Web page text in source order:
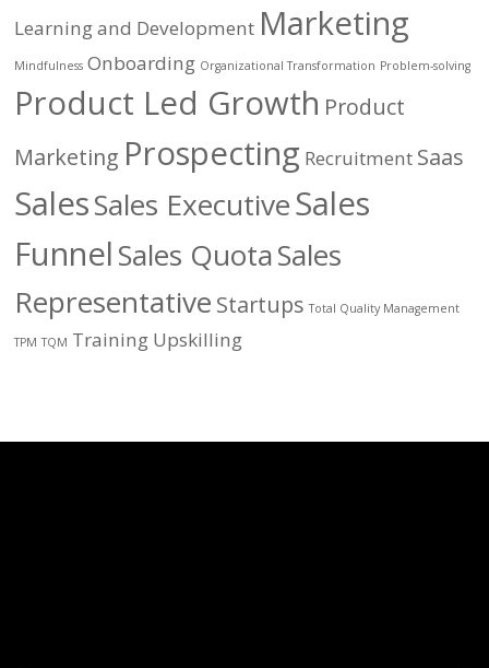
Learning and Development Marketing
Mindfulness Onboarding Organizational Transformation Problem-solving
Product Led Growth Product
Marketing Prospecting Recruitment Saas
SalesSales ExecutiveSales
FunnelSales QuotaSales
Representative Startups Total Quality Management
TPM TQM Training Upskilling